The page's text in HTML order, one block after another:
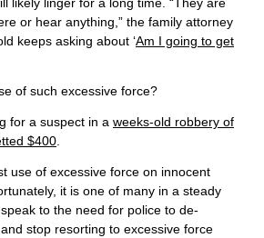
likely linger for a long time. “They are
or hear anything,” the family attorney
keeps asking about ‘Am I going to get
of such excessive force?
for a suspect in a weeks-old robbery of
$400.
use of excessive force on innocent
it is one of many in a steady
to the need for police to de-
stop resorting to excessive force